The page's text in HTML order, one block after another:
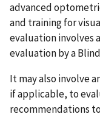
advanced
and training for
evaluation involves
evaluation by a
It may also involve
if applicable, to
recommendations